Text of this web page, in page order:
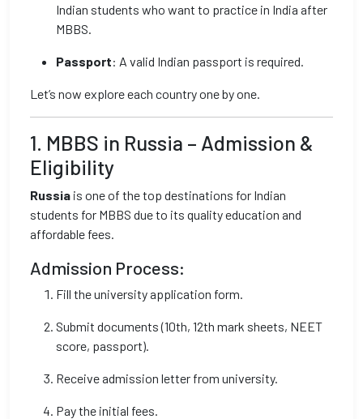
Indian students who want to practice in India after
MBBS.
Passport: A valid Indian passport is required.
Let’s now explore each country one by one.
1. MBBS in Russia – Admission &
Eligibility
Russia is one of the top destinations for Indian
students for MBBS due to its quality education and
affordable fees.
Admission Process:
Fill the university application form.
Submit documents (10th, 12th mark sheets, NEET
score, passport).
Receive admission letter from university.
Pay the initial fees.